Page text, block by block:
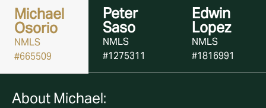
Michael
Osorio
NMLS
#665509
Peter
Saso
NMLS
#1275311
Edwin
Lopez
NMLS
#1816991
About Michael:
About Peter:
About Edwin: